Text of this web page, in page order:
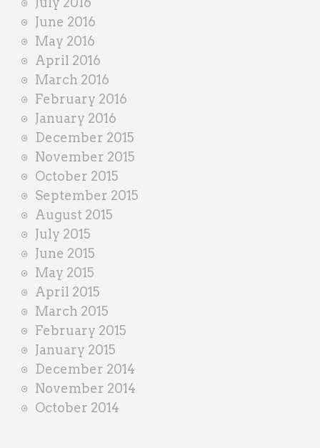
June 2016
May 2016
April 2016
March 2016
February 2016
January 2016
December 2015
November 2015
October 2015
September 2015
August 2015
July 2015
June 2015
May 2015
April 2015
March 2015
February 2015
January 2015
December 2014
November 2014
October 2014